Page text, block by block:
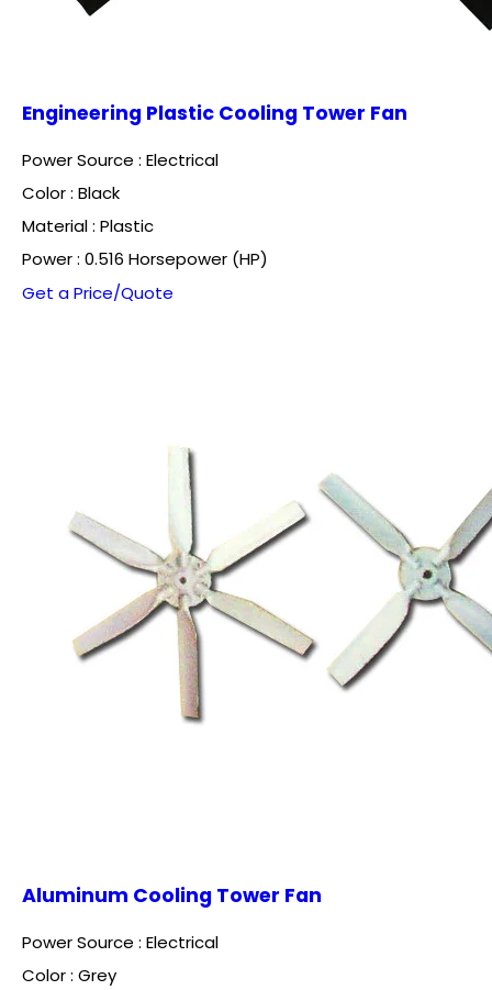
Engineering Plastic Cooling Tower Fan
Power Source : Electrical
Color : Black
Material : Plastic
Power : 0.516 Horsepower (HP)
Get a Price/Quote
Aluminum Cooling Tower Fan
Power Source : Electrical
Color : Grey